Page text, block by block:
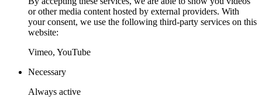
or other media content hosted by external providers. With
your consent, we use the following third-party services on this
website:
Vimeo, YouTube
Necessary
Always active